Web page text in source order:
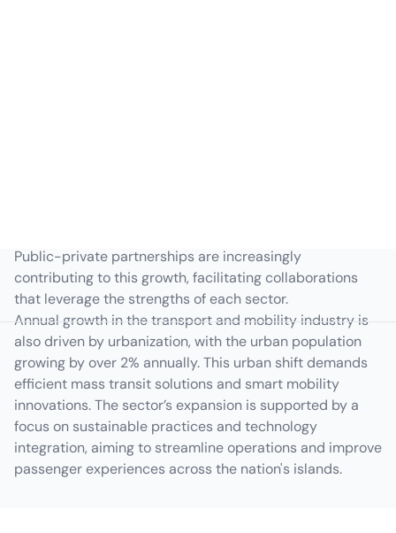
Public-private partnerships are increasingly
contributing to this growth, facilitating collaborations
that leverage the strengths of each sector.
Annual growth in the transport and mobility industry is
also driven by urbanization, with the urban population
growing by over 2% annually. This urban shift demands
efficient mass transit solutions and smart mobility
innovations. The sector’s expansion is supported by a
focus on sustainable practices and technology
integration, aiming to streamline operations and improve
passenger experiences across the nation's islands.